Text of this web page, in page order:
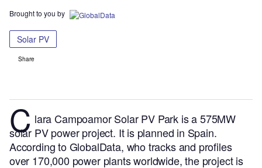
Brought to you by
Solar PV
Share
C lara Campoamor Solar PV Park is a 575MW
solar PV power project. It is planned in Spain.
According to GlobalData, who tracks and profiles
over 170,000 power plants worldwide, the project is